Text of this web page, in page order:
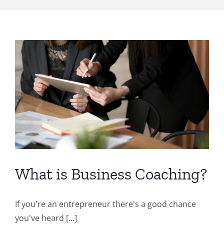
What is Business Coaching?
If you're an entrepreneur there's a good chance
you've heard [...]